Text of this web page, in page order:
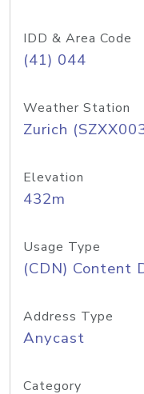
IDD & Area Code
(41) 044
Weather Station
Zurich
Elevation
432m
Usage Type
(CDN) Content
Address Type
Anycast
Category